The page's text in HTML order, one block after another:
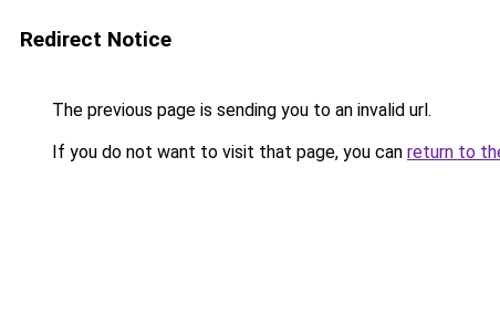
Redirect Notice
The previous page is sending you to an invalid url.
If you do not want to visit that page, you can return to